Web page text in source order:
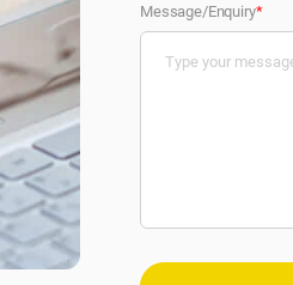
Message/Enquiry*